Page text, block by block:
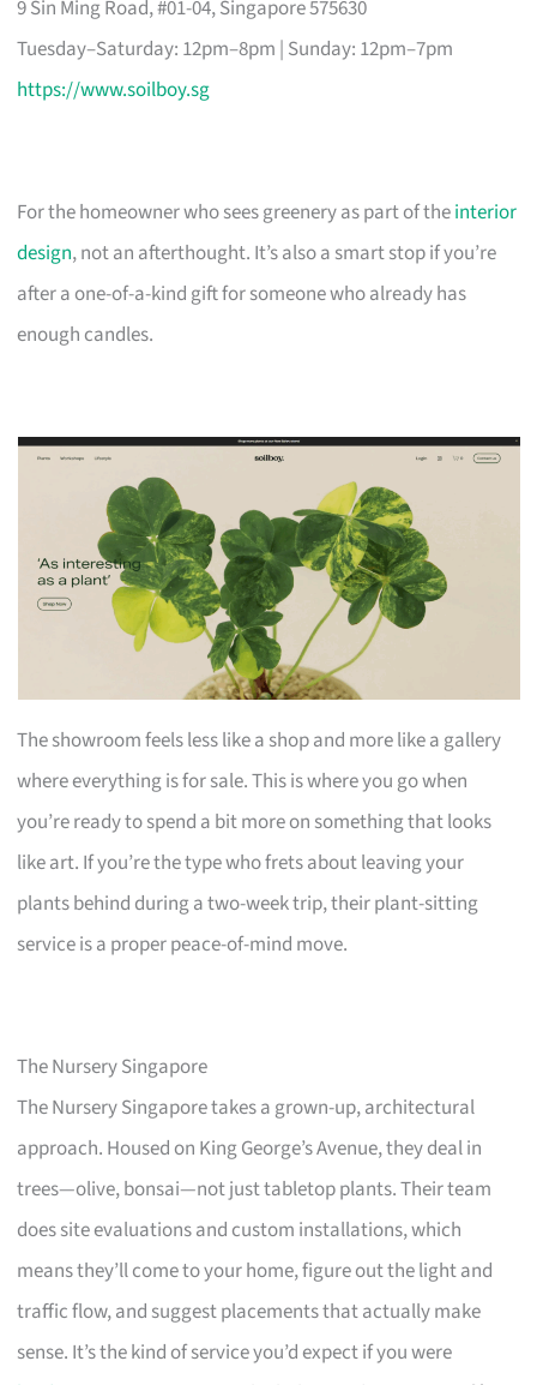
9 Sin Ming Road, #01-04, Singapore 575630
Tuesday–Saturday: 12pm–8pm | Sunday: 12pm–7pm
https://www.soilboy.sg
For the homeowner who sees greenery as part of theinterior
design, not an afterthought. It’s also a smart stop if you’re
after a one-of-a-kind gift for someone who already has
enough candles.
The showroom feels less like a shop and more like a gallery
where everything is for sale. This is where you go when
you’re ready to spend a bit more on something that looks
like art. If you’re the type who frets about leaving your
plants behind during a two-week trip, their plant-sitting
service is a proper peace-of-mind move.
The Nursery Singapore
The Nursery Singapore takes a grown-up, architectural
approach. Housed on King George’s Avenue, they deal in
trees—olive, bonsai—not just tabletop plants. Their team
does site evaluations and custom installations, which
means they’ll come to your home, figure out the light and
traffic flow, and suggest placements that actually make
sense. It’s the kind of service you’d expect if you were